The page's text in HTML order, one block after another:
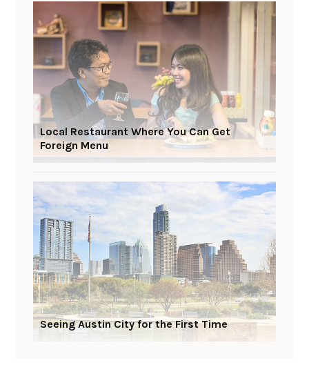
Local Restaurant Where You Can Get
Foreign Menu
Seeing Austin City for the First Time